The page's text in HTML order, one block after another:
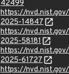
42499
https://
2025-14847
https://
2025-58181
https://
2025-61727
https://